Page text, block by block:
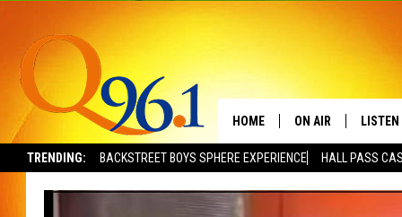
TRENDING: BACKSTREET BOYS SPHERE EXPERIENCE HALL PASS
HOME ON AIR
FULL SCHEDULE
LISTEN